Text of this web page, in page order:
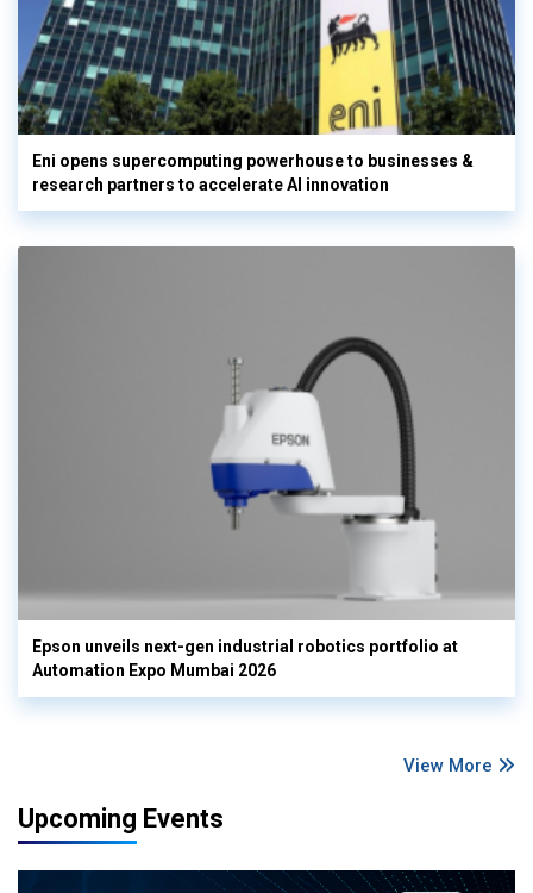
Eni opens supercomputing powerhouse to businesses &
research partners to accelerate AI innovation
Epson unveils next-gen industrial robotics portfolio at
Automation Expo Mumbai 2026
View More
Upcoming Events